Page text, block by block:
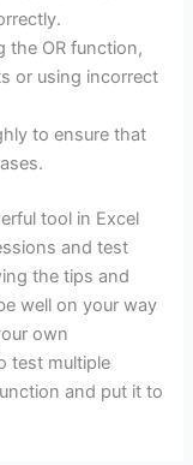
the OR function,
or using incorrect
to ensure that
tool in Excel
and test
the tips and
well on your way
own
test multiple
and put it to